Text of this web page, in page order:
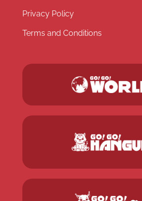
Privacy Policy
Terms and Conditions